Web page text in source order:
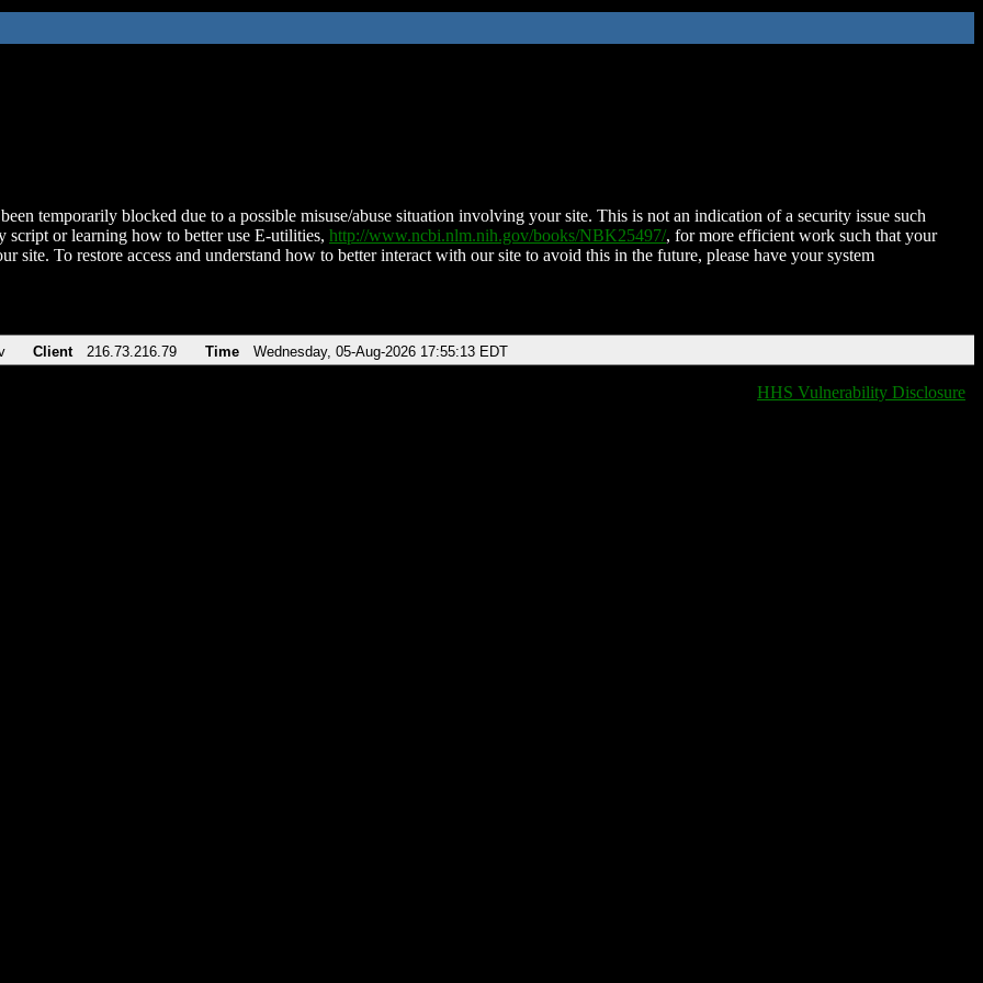
temporarily blocked due to a possible misuse/abuse situation involving your site. This is not an indication of a security issue such
script or learning how to better use E-utilities, http://www.ncbi.nlm.nih.gov/books/NBK25497/, for more efficient work such that your
site. To restore access and understand how to better interact with our site to avoid this in the future, please have your system
Client 216.73.216.79 Time Wednesday, 05-Aug-2026 17:55:13 EDT
HHS Vulnerability Disclosure